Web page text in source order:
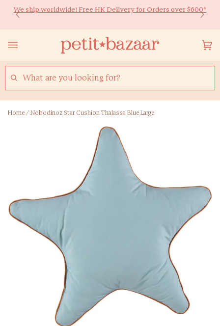
Ready to Shine 🚀 Back-to-school essentials for every little
We ship worldwide! Free HK Delivery for Orders over $600*
SEARCH
Home / Nobodinoz Star Cushion Thalassa Blue Large